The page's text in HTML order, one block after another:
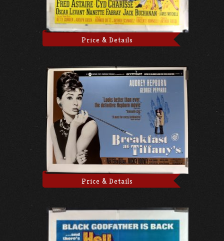
Price & Details
Price & Details